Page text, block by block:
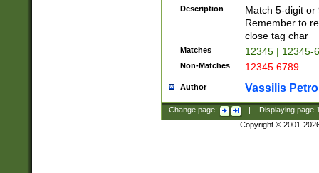
Description
Match 5-digit or
Remember to
close tag char
Matches 12345 | 12345-
Non-Matches 12345 6789
Author Vassilis
Change page: Displaying page
Copyright © 2001-